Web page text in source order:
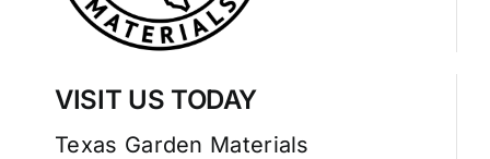
VISIT US TODAY
Texas Garden Materials